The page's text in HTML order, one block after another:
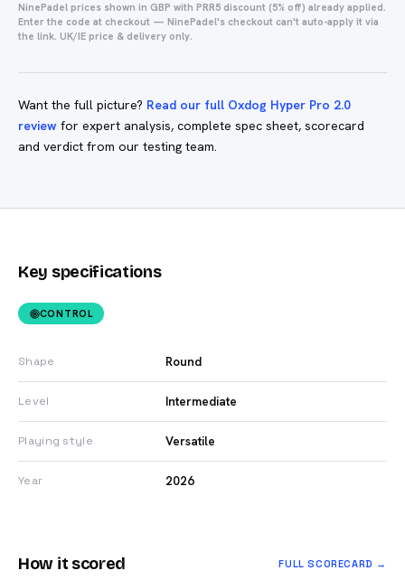
NinePadel prices shown in GBP with PRR5 discount (5% off) already applied.
Enter the code at checkout — NinePadel's checkout can't auto-apply it via
the link. UK/IE price & delivery only.
Want the full picture? Read our full Oxdog Hyper Pro 2.0
review for expert analysis, complete spec sheet, scorecard
and verdict from our testing team.
Key specifications
CONTROL
Shape Round
Level Intermediate
Playing style Versatile
Year 2026
How it scored FULL SCORECARD →